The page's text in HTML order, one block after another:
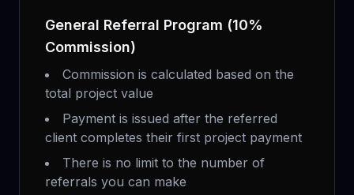
General Referral Program (10%
Commission)
Commission is calculated based on the
total project value
Payment is issued after the referred
client completes their first project payment
There is no limit to the number of
referrals you can make